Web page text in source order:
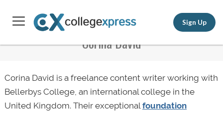
Sign Up
Corina David
Corina David is a freelance content writer working with
Bellerbys College, an international college in the
United Kingdom. Their exceptionalfoundation